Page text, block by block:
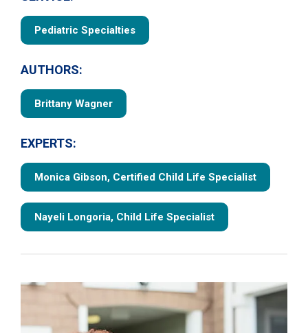
Pediatric Specialties
AUTHORS:
Brittany Wagner
EXPERTS:
Monica Gibson, Certified Child Life Specialist
Nayeli Longoria, Child Life Specialist